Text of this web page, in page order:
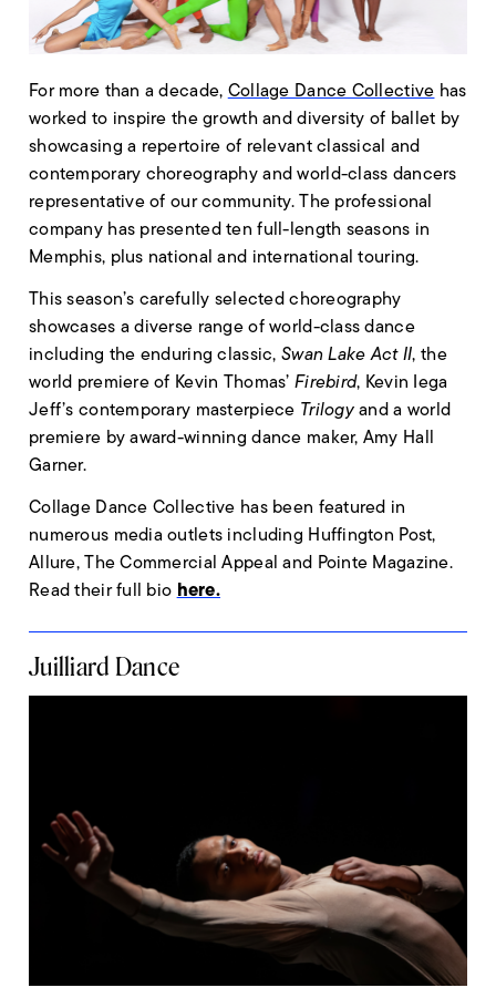
For more than a decade, Collage Dance Collective has
worked to inspire the growth and diversity of ballet by
showcasing a repertoire of relevant classical and
contemporary choreography and world-class dancers
representative of our community. The professional
company has presented ten full-length seasons in
Memphis, plus national and international touring.
This season’s carefully selected choreography
showcases a diverse range of world-class dance
including the enduring classic, Swan Lake Act II, the
world premiere of Kevin Thomas’ Firebird, Kevin Iega
Jeff’s contemporary masterpiece Trilogyand a world
premiere by award-winning dance maker, Amy Hall
Garner.
Collage Dance Collective has been featured in
numerous media outlets including Huffington Post,
Allure, The Commercial Appeal and Pointe Magazine.
Read their full bio here.
Juilliard Dance